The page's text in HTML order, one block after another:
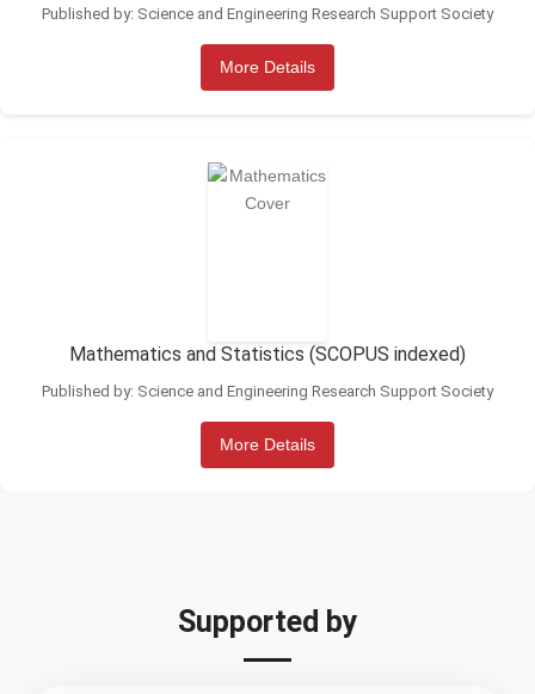
Published by: Science and Engineering Research Support Society
More Details
Mathematics and Statistics (SCOPUS indexed)
Published by: Science and Engineering Research Support Society
More Details
Supported by